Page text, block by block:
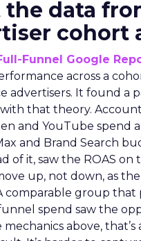
data
cohort
Funnel Google
across a
advertisers. It found a
that theory.
and YouTube spend
and Brand Search
of it, saw the ROAS on
up, not down, as
comparable group that
spend saw the
above, that’s